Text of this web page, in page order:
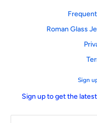
Roman Glass
Sign
Sign up to get the